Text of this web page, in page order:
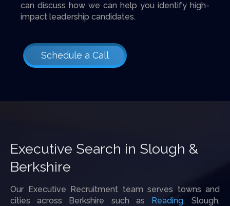
can discuss how we can help you identify high-
impact leadership candidates.
Schedule a Call
Executive Search in Slough &
Berkshire
Our Executive Recruitment team serves towns and
cities across Berkshire such as Reading, Slough,